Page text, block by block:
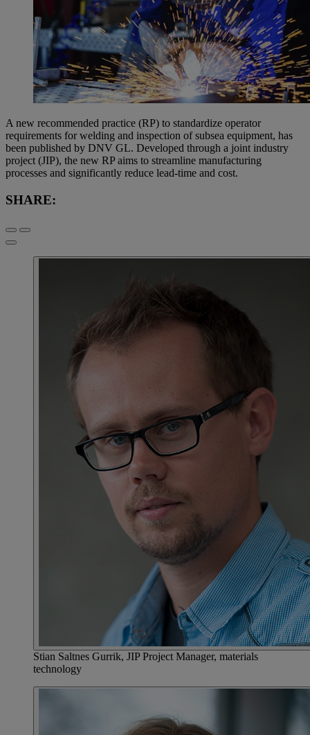
A new recommended practice (RP) to standardize operator
requirements for welding and inspection of subsea equipment, has
been published by DNV GL. Developed through a joint industry
project (JIP), the new RP aims to streamline manufacturing
processes and significantly reduce lead-time and cost.
SHARE:
Stian Saltnes Gurrik, JIP Project Manager, materials
technology